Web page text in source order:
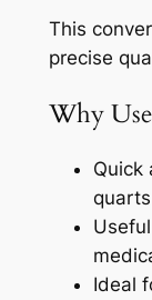
This
precise
Why
Quick
Ideal